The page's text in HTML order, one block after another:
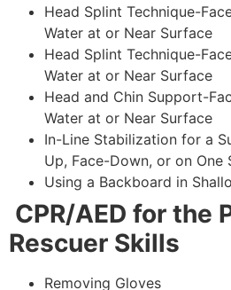
Head Splint Technique-
Water at or Near Surface
Head Splint Technique-
Water at or Near Surface
Head and Chin Support-
Water at or Near Surface
In-Line Stabilization for a
Up, Face-Down, or on One
Using a Backboard in
CPR/AED for the
Rescuer Skills
Removing Gloves